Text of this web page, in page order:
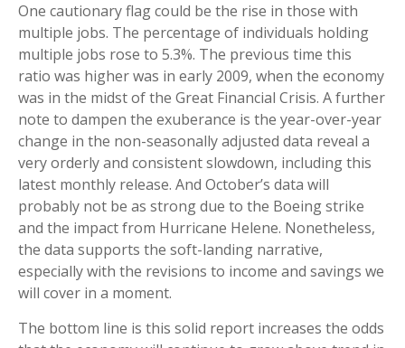
One cautionary flag could be the rise in those with
multiple jobs. The percentage of individuals holding
multiple jobs rose to 5.3%. The previous time this
ratio was higher was in early 2009, when the economy
was in the midst of the Great Financial Crisis. A further
note to dampen the exuberance is the year-over-year
change in the non-seasonally adjusted data reveal a
very orderly and consistent slowdown, including this
latest monthly release. And October’s data will
probably not be as strong due to the Boeing strike
and the impact from Hurricane Helene. Nonetheless,
the data supports the soft-landing narrative,
especially with the revisions to income and savings we
will cover in a moment.
The bottom line is this solid report increases the odds